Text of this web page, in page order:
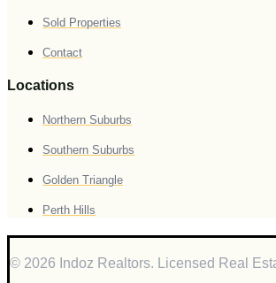
Sold Properties
Contact
Locations
Northern Suburbs
Southern Suburbs
Golden Triangle
Perth Hills
© 2026 Indoz Realtors. Licensed Real